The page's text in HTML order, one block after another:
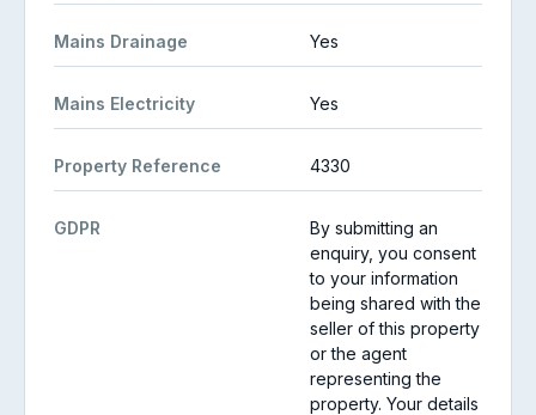
Mains Drainage Yes
Mains Electricity Yes
Property Reference 4330
GDPR
By submitting an
enquiry, you consent
to your information
being shared with the
seller of this property
or the agent
representing the
property. Your details